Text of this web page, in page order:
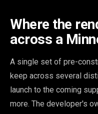
Where the
across a
A single set of pre-
keep across several
launch to the coming
more. The developer's